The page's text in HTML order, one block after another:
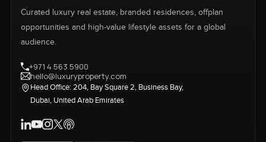
Curated luxury real estate, branded residences, offplan
opportunities and high-value lifestyle assets for a global
audience.
+971 4 563 5900
hello@luxuryproperty.com
Head Office: 204, Bay Square 2, Business Bay,
Dubai, United Arab Emirates